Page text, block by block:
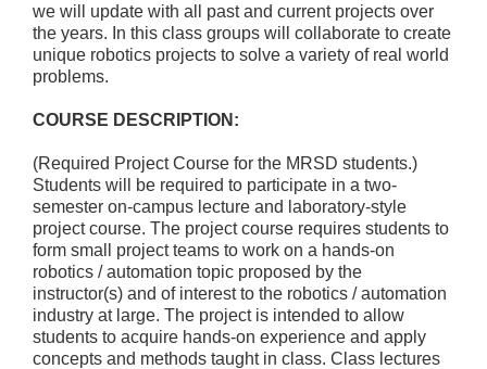
we will update with all past and current projects over
the years. In this class groups will collaborate to create
unique robotics projects to solve a variety of real world
problems.
COURSE DESCRIPTION:
(Required Project Course for the MRSD students.)
Students will be required to participate in a two-
semester on-campus lecture and laboratory-style
project course. The project course requires students to
form small project teams to work on a hands-on
robotics / automation topic proposed by the
instructor(s) and of interest to the robotics / automation
industry at large. The project is intended to allow
students to acquire hands-on experience and apply
concepts and methods taught in class. Class lectures